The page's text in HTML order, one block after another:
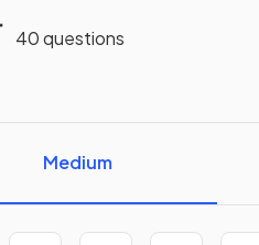
40 questions
Medium